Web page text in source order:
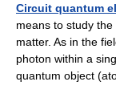
Circuit quantum
means to study
matter. As in the
photon within a
quantum object